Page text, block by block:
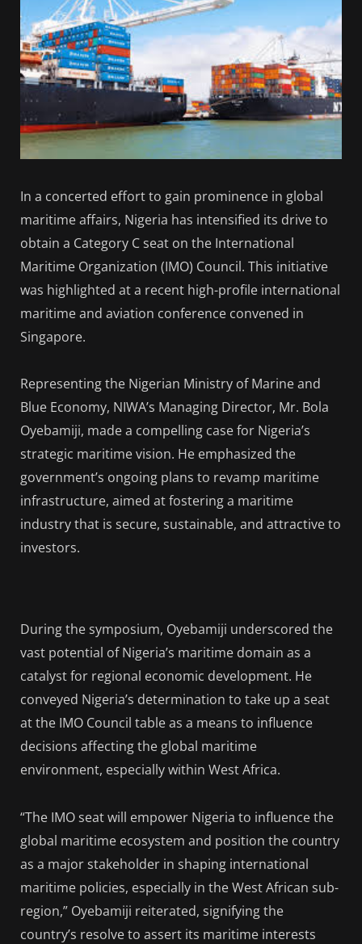
In a concerted effort to gain prominence in global
maritime affairs, Nigeria has intensified its drive to
obtain a Category C seat on the International
Maritime Organization (IMO) Council. This initiative
was highlighted at a recent high-profile international
maritime and aviation conference convened in
Singapore.
Representing the Nigerian Ministry of Marine and
Blue Economy, NIWA’s Managing Director, Mr. Bola
Oyebamiji, made a compelling case for Nigeria’s
strategic maritime vision. He emphasized the
government’s ongoing plans to revamp maritime
infrastructure, aimed at fostering a maritime
industry that is secure, sustainable, and attractive to
investors.
During the symposium, Oyebamiji underscored the
vast potential of Nigeria’s maritime domain as a
catalyst for regional economic development. He
conveyed Nigeria’s determination to take up a seat
at the IMO Council table as a means to influence
decisions affecting the global maritime
environment, especially within West Africa.
“The IMO seat will empower Nigeria to influence the
global maritime ecosystem and position the country
as a major stakeholder in shaping international
maritime policies, especially in the West African sub-
region,” Oyebamiji reiterated, signifying the
country’s resolve to assert its maritime interests